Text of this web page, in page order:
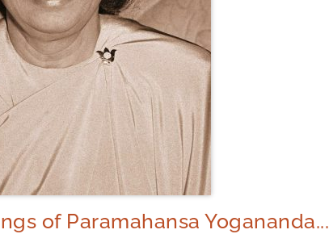
of Paramahansa Yogananda...